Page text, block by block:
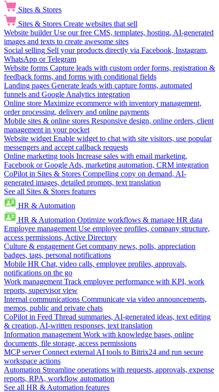
Sites & Stores
Sites & Stores Create websites that sell
Website builder Use our free CMS, templates, hosting, AI-generated
images and texts to create awesome sites
Social selling Sell your products directly via Facebook, Instagram,
WhatsApp or Telegram
Website forms Capture leads with custom order forms, registration &
feedback forms, and forms with conditional fields
Landing pages Generate leads with capture forms, automated
funnels and Google Analytics integration
Online store Maximize ecommerce with inventory management,
order processing, delivery and online payments
Mobile sites & online stores Responsive design, online orders, client
management in your pocket
Website widget Enable widget to chat with site visitors, use popular
messengers and accept callback requests
Online marketing tools Increase sales with email marketing,
Facebook or Google Ads, marketing automation, CRM integration
CoPilot in Sites & Stores Compelling copy on demand, AI-
generated images, detailed prompts, text translation
See all Sites & Stores features
HR & Automation
HR & Automation Optimize workflows & manage HR data
Employee management Use employee profiles, company structure,
access permissions, Active Directory
Culture & engagement Get company news, polls, appreciation
badges, tags, personal notifications
Mobile HR Chat, video calls, employee profiles, approvals,
notifications on the go
Work management Track employee performance with KPI, work
reports, supervisor view
Internal communications Communicate via video announcements,
memos, public and private chats
CoPilot in Feed Thread summaries, AI-generated ideas, text editing
& creation, AI-written responses, text translation
Information management Work with knowledge bases, online
documents, file storage, access permissions
MCP server Connect external AI tools to Bitrix24 and run secure
workspace actions
Automation Streamline operations with requests, approvals, expense
reports, RPA, workflow automation
See all HR & Automation features